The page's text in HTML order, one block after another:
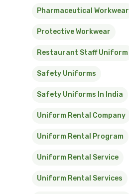
Pharmaceutical Workwear
Protective Workwear
Restaurant Staff Uniform
Safety Uniforms
Safety Uniforms In India
Uniform Rental Company
Uniform Rental Program
Uniform Rental Service
Uniform Rental Services